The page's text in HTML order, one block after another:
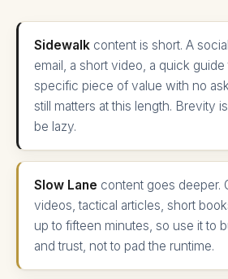
Sidewalk content is short. A
email, a short video, a quick
specific piece of value with no
still matters at this length. Brevity
be lazy.
Slow Lane content goes deeper.
videos, tactical articles, short
up to fifteen minutes, so use it to
and trust, not to pad the runtime.